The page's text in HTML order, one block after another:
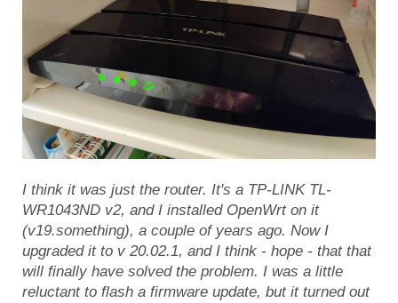
I think it was just the router. It's a TP-LINK TL-
WR1043ND v2, and I installed OpenWrt on it
(v19.something), a couple of years ago. Now I
upgraded it to v 20.02.1, and I think - hope - that that
will finally have solved the problem. I was a little
reluctant to flash a firmware update, but it turned out